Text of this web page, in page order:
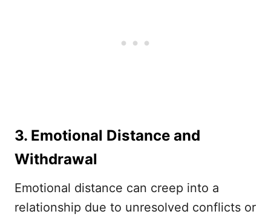
3. Emotional Distance and
Withdrawal
Emotional distance can creep into a
relationship due to unresolved conflicts or